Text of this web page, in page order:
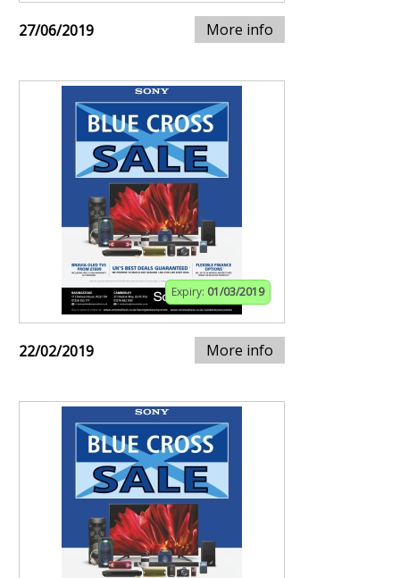
27/06/2019 More info
Expiry: 01/03/2019
22/02/2019 More info